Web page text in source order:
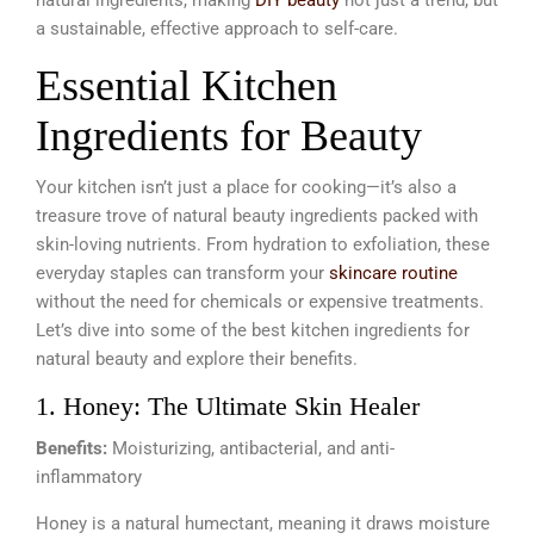
a sustainable, effective approach to self-care.
Essential Kitchen
Ingredients for Beauty
Your kitchen isn’t just a place for cooking—it’s also a
treasure trove of natural beauty ingredients packed with
skin-loving nutrients. From hydration to exfoliation, these
everyday staples can transform your skincare routine
without the need for chemicals or expensive treatments.
Let’s dive into some of the best kitchen ingredients for
natural beauty and explore their benefits.
1. Honey: The Ultimate Skin Healer
Benefits: Moisturizing, antibacterial, and anti-
inflammatory
Honey is a natural humectant, meaning it draws moisture